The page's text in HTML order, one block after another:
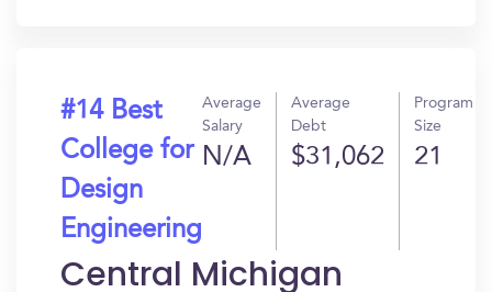
#14 Best
College for
Design
Engineering
Average
Salary
N/A
Average
Debt
$31,062
Program
Size
21
Central Michigan